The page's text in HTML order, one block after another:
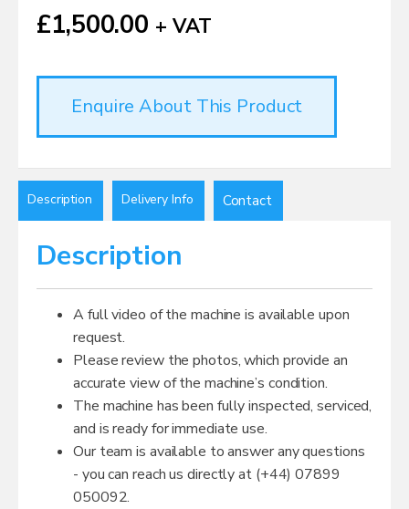
£1,500.00 + VAT
Enquire About This Product
Description Delivery Info Contact
Description
A full video of the machine is available upon
request.
Please review the photos, which provide an
accurate view of the machine’s condition.
The machine has been fully inspected, serviced,
and is ready for immediate use.
Our team is available to answer any questions
- you can reach us directly at (+44) 07899
050092.